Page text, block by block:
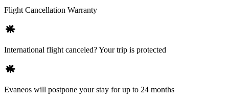
Flight Cancellation Warranty
International flight canceled? Your trip is protected
Evaneos will postpone your stay for up to 24 months